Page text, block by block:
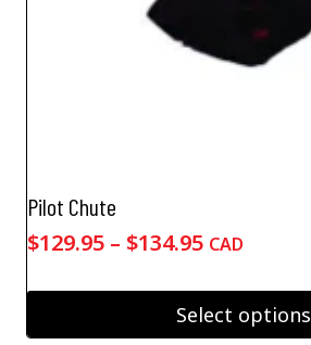
Pilot Chute
$129.95 – $134.95Price
$129.95
through
CAD
Select options